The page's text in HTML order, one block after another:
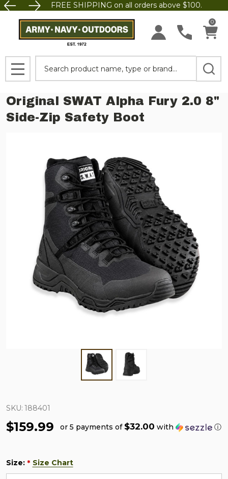
FREE SHIPPING on all orders above $100.
0
MENU
Original SWAT Alpha Fury 2.0 8"
Side-Zip Safety Boot
SKU: 188401
$159.99 or 5 payments of $32.00 with ⓘ
Size: * Size Chart